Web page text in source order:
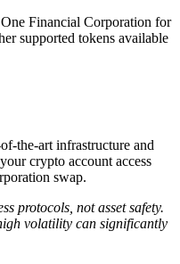
Financial Corporation for
supported tokens available
the-art infrastructure and
crypto account access
swap.
protocols, not asset safety.
volatility can significantly